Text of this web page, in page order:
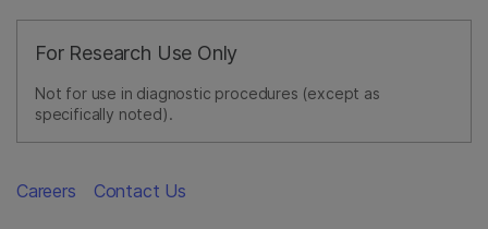
For Research Use Only
Not for use in diagnostic procedures (except as
specifically noted).
Careers Contact Us